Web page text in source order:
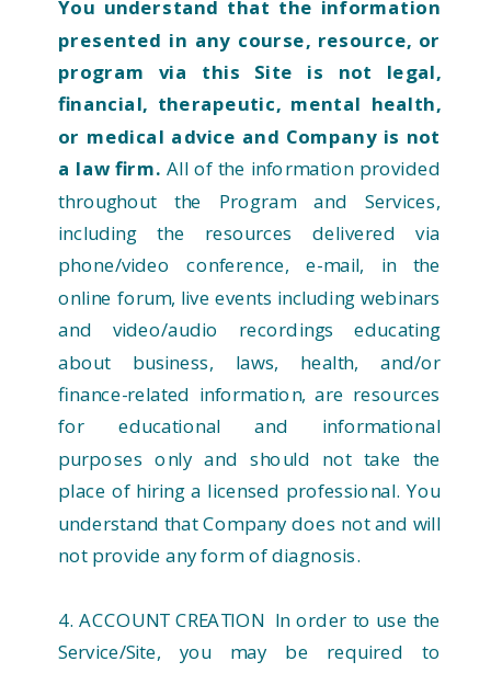
You understand that the information
presented in any course, resource, or
program via this Site is not legal,
financial, therapeutic, mental health,
or medical advice and Company is not
a law firm.All of the information provided
throughout the Program and Services,
including the resources delivered via
phone/video conference, e-mail, in the
online forum, live events including webinars
and video/audio recordings educating
about business, laws, health, and/or
finance-related information, are resources
for educational and informational
purposes only and should not take the
place of hiring a licensed professional. You
understand that Company does not and will
not provide any form of diagnosis.
4. ACCOUNT CREATION In order to use the
Service/Site, you may be required to